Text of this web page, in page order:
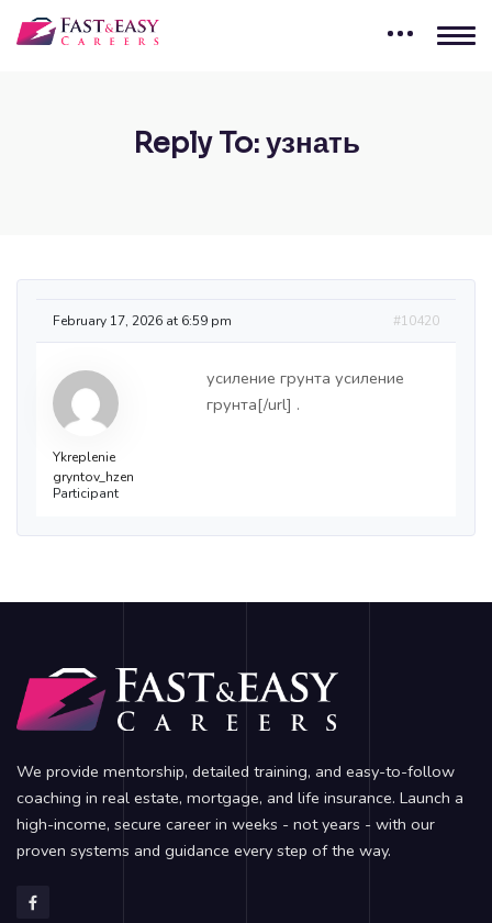
Reply To: узнать
February 17, 2026 at 6:59 pm #10420
Ykreplenie
gryntov_hzen
Participant
усиление грунта усиление
грунта[/url] .
We provide mentorship, detailed training, and easy-to-follow
coaching in real estate, mortgage, and life insurance. Launch a
high-income, secure career in weeks - not years - with our
proven systems and guidance every step of the way.